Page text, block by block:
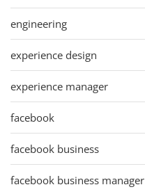
engineering
experience design
experience manager
facebook
facebook business
facebook business manager